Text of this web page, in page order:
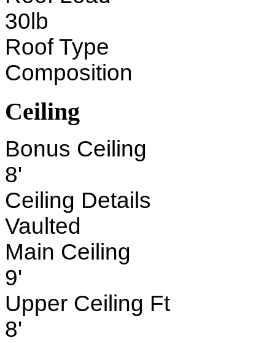
30lb
Roof Type
Composition
Ceiling
Bonus Ceiling
8'
Ceiling Details
Vaulted
Main Ceiling
9'
Upper Ceiling Ft
8'